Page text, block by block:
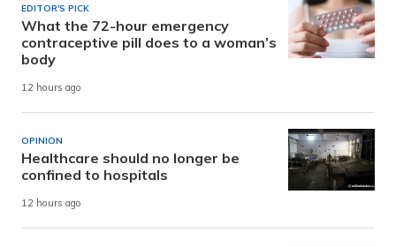
EDITOR'S PICK
What the 72-hour emergency
contraceptive pill does to a woman’s
body
12 hours ago
OPINION
Healthcare should no longer be
confined to hospitals
12 hours ago